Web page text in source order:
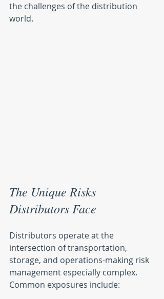
the challenges of the distribution
world.
The Unique Risks
Distributors Face
Distributors operate at the
intersection of transportation,
storage, and operations-making risk
management especially complex.
Common exposures include: